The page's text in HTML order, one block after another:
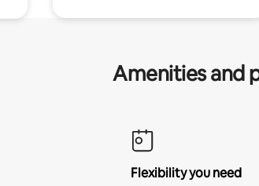
Amenities and
Flexibility you need